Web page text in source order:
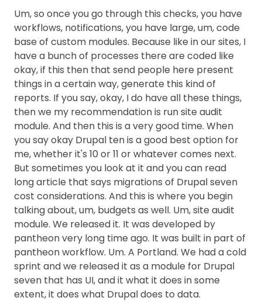
Um, so once you go through this checks, you have
workflows, notifications, you have large, um, code
base of custom modules. Because like in our sites, I
have a bunch of processes there are coded like
okay, if this then that send people here present
things in a certain way, generate this kind of
reports. If you say, okay, I do have all these things,
then we my recommendation is run site audit
module. And then this is a very good time. When
you say okay Drupal ten is a good best option for
me, whether it's 10 or 11 or whatever comes next.
But sometimes you look at it and you can read
long article that says migrations of Drupal seven
cost considerations. And this is where you begin
talking about, um, budgets as well. Um, site audit
module. We released it. It was developed by
pantheon very long time ago. It was built in part of
pantheon workflow. Um. A Portland. We had a cold
sprint and we released it as a module for Drupal
seven that has UI, and it what it does in some
extent, it does what Drupal does to data.